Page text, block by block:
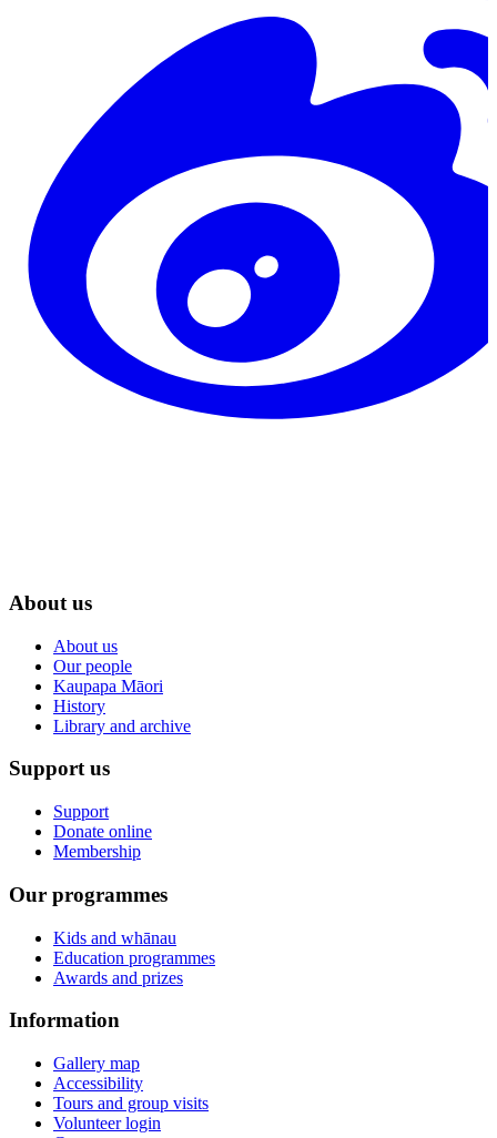
About us
About us
Our people
Kaupapa Māori
History
Library and archive
Support us
Support
Donate online
Membership
Our programmes
Kids and whānau
Education programmes
Awards and prizes
Information
Gallery map
Accessibility
Tours and group visits
Volunteer login